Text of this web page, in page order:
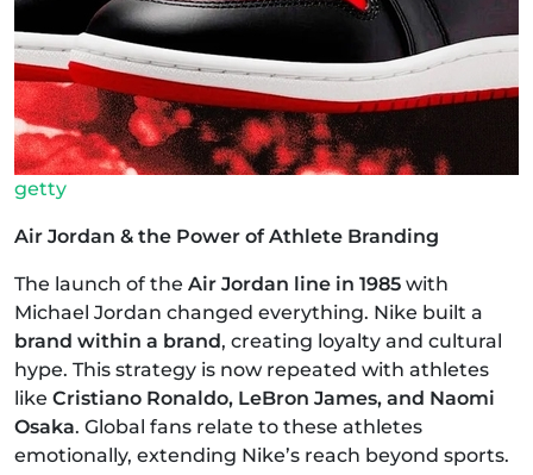
getty
Air Jordan & the Power of Athlete Branding
The launch of the Air Jordan line in 1985 with
Michael Jordan changed everything. Nike built a
brand within a brand, creating loyalty and cultural
hype. This strategy is now repeated with athletes
like Cristiano Ronaldo, LeBron James, and Naomi
Osaka. Global fans relate to these athletes
emotionally, extending Nike’s reach beyond sports.